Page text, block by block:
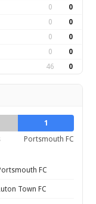
0 0
0 0
0 0
0 0
46 0
1
Portsmouth FC
FC
Town FC